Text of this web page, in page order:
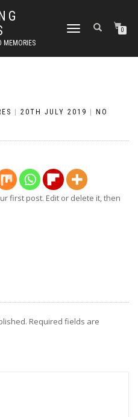
MEMORIES
TOGGLE
0
20TH JULY 2019
NO
first post. Edit or delete it, then
Required fields are